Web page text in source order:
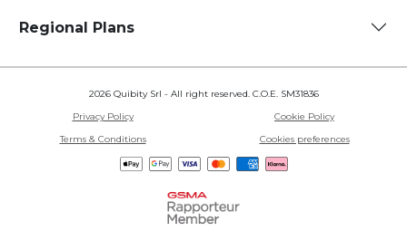
Regional Plans
2026 Quibity Srl - All right reserved. C.O.E. SM31836
Privacy Policy
Cookie Policy
Terms & Conditions
Cookies preferences